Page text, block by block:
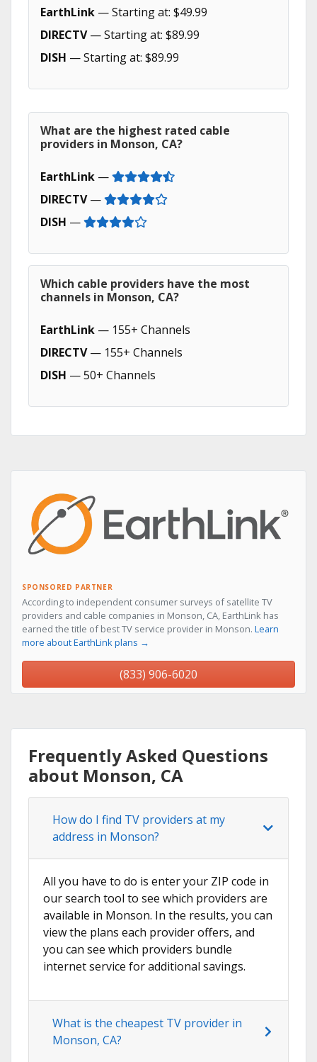
EarthLink — Starting at: $49.99
DIRECTV— Starting at: $89.99
DISH — Starting at: $89.99
What are the highest rated cable
providers in Monson, CA?
EarthLink —
DIRECTV—
DISH —
Which cable providers have the most
channels in Monson, CA?
EarthLink — 155+ Channels
DIRECTV— 155+ Channels
DISH — 50+ Channels
SPONSORED PARTNER
According to independent consumer surveys of satellite TV
providers and cable companies in Monson, CA, EarthLink has
earned the title of best TV service provider in Monson. Learn
more about EarthLink plans →
(833) 906-6020
Frequently Asked Questions
about Monson, CA
How do I find TV providers at my
address in Monson?
All you have to do is enter your ZIP code in
our search tool to see which providers are
available in Monson. In the results, you can
view the plans each provider offers, and
you can see which providers bundle
internet service for additional savings.
What is the cheapest TV provider in
Monson, CA?